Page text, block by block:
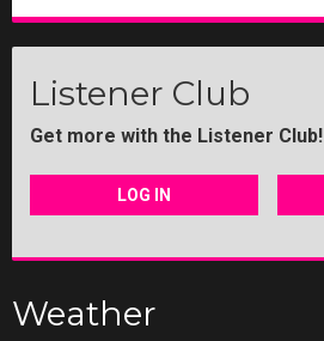
Listener Club
Get more with the Listener Club!
LOG IN
Weather